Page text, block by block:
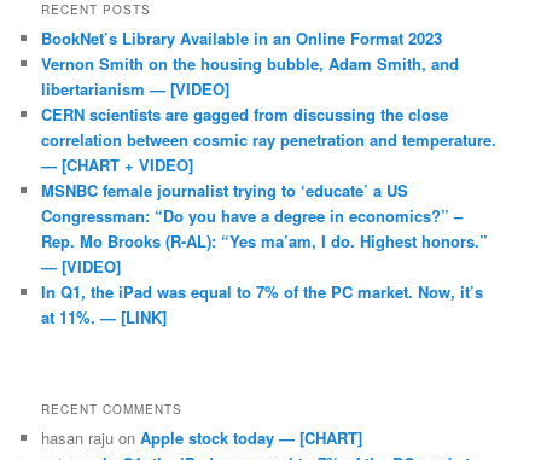
RECENT POSTS
BookNet’s Library Available in an Online Format 2023
Vernon Smith on the housing bubble, Adam Smith, and
libertarianism — [VIDEO]
CERN scientists are gagged from discussing the close
correlation between cosmic ray penetration and temperature.
— [CHART + VIDEO]
MSNBC female journalist trying to ‘educate’ a US
Congressman: “Do you have a degree in economics?” –
Rep. Mo Brooks (R-AL): “Yes ma’am, I do. Highest honors.”
— [VIDEO]
In Q1, the iPad was equal to 7% of the PC market. Now, it’s
at 11%. — [LINK]
RECENT COMMENTS
hasan raju onApple stock today — [CHART]